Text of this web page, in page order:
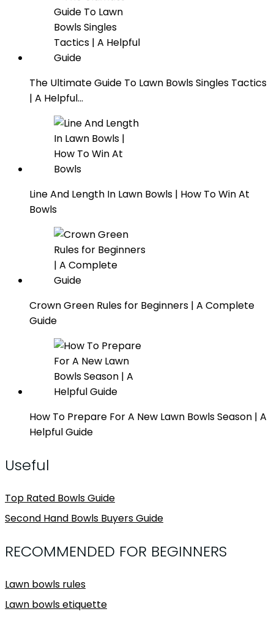
The Ultimate Guide To Lawn Bowls Singles Tactics
| A Helpful…
Line And Length In Lawn Bowls | How To Win At
Bowls
Crown Green Rules for Beginners | A Complete
Guide
How To Prepare For A New Lawn Bowls Season | A
Helpful Guide
Useful
Top Rated Bowls Guide
Second Hand Bowls Buyers Guide
RECOMMENDED FOR BEGINNERS
Lawn bowls rules
Lawn bowls etiquette